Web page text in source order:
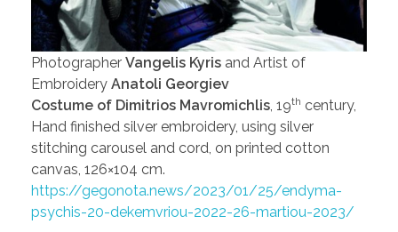
Photographer Vangelis Kyris and Artist of
Embroidery Anatoli Georgiev
Costume of Dimitrios Mavromichlis , 19th century,
Hand finished silver embroidery, using silver
stitching carousel and cord, on printed cotton
canvas, 126×104 cm.
https://gegonota.news/2023/01/25/endyma-
psychis-20-dekemvriou-2022-26-martiou-2023/